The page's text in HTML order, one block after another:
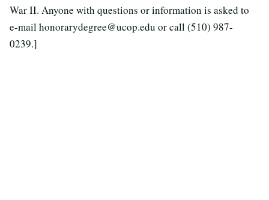
War II. Anyone with questions or information is asked to
e-mail honorarydegree@ucop.edu or call (510) 987-
0239.]